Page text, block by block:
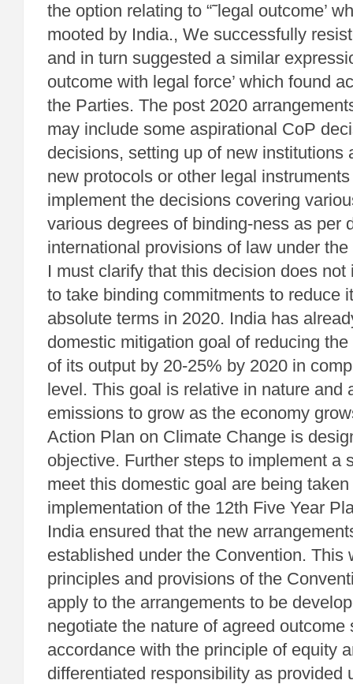
the option relating to “˜legal outcome’
mooted by India., We successfully
and in turn suggested a similar
outcome with legal force’ which found
the Parties. The post 2020
may include some aspirational CoP
decisions, setting up of new institutions
new protocols or other legal
implement the decisions covering
various degrees of binding-ness as per
international provisions of law under
I must clarify that this decision does
to take binding commitments to reduce
absolute terms in 2020. India has
domestic mitigation goal of reducing
of its output by 20-25% by 2020 in
level. This goal is relative in nature and
emissions to grow as the economy
Action Plan on Climate Change is
objective. Further steps to implement a
meet this domestic goal are being
implementation of the 12th Five Year
India ensured that the new
established under the Convention. This
principles and provisions of the
apply to the arrangements to be
negotiate the nature of agreed outcome
accordance with the principle of equity
differentiated responsibility as provided